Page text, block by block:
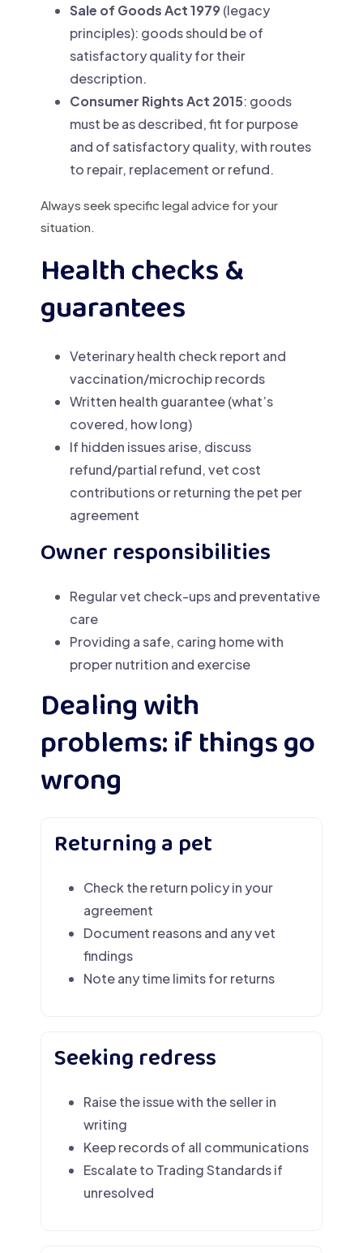
Sale of Goods Act 1979 (legacy
principles): goods should be of
satisfactory quality for their
description.
Consumer Rights Act 2015: goods
must be as described, fit for purpose
and of satisfactory quality, with routes
to repair, replacement or refund.
Always seek specific legal advice for your
situation.
Health checks &
guarantees
Veterinary health check report and
vaccination/microchip records
Written health guarantee (what’s
covered, how long)
If hidden issues arise, discuss
refund/partial refund, vet cost
contributions or returning the pet per
agreement
Owner responsibilities
Regular vet check-ups and preventative
care
Providing a safe, caring home with
proper nutrition and exercise
Dealing with
problems: if things go
wrong
Returning a pet
Check the return policy in your
agreement
Document reasons and any vet
findings
Note any time limits for returns
Seeking redress
Raise the issue with the seller in
writing
Keep records of all communications
Escalate to Trading Standards if
unresolved